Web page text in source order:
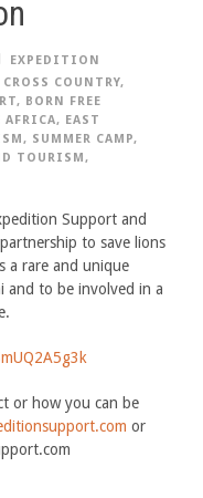
EXPEDITION
COUNTRY,
, BORN FREE
AFRICA, EAST
, SUMMER CAMP,
TOURISM,
Support and
to save lions
a rare and unique
and to be involved in a
or how you can be
or